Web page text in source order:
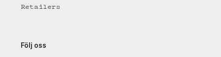
Retailers
Följ oss